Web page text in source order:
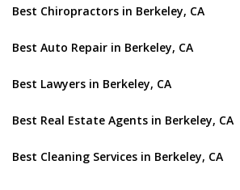
Best Chiropractors in Berkeley, CA
Best Auto Repair in Berkeley, CA
Best Lawyers in Berkeley, CA
Best Real Estate Agents in Berkeley, CA
Best Cleaning Services in Berkeley, CA